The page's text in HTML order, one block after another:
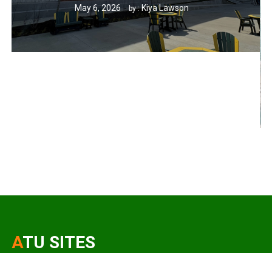
May 6, 2026 by :Kiya Lawson
ATU SITES